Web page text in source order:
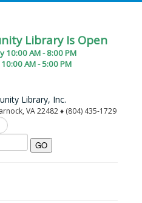
Library Is Open
10:00 AM - 8:00 PM
AM - 5:00 PM
VA 22482 ♦ (804) 435-1729